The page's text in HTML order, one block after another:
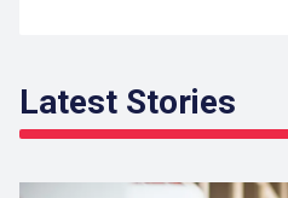
Latest Stories